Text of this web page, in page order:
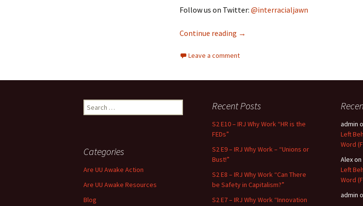
Follow us on Twitter: @interracialjawn
Continue reading Interracial Jawn Podcast #13 – Dog
→
Leave a comment
Search for: Recent Posts
S2 E10 – IRJ Why Work “HR is the
FEDs”
S2 E9 – IRJ Why Work – “Unions or
Bust!”
S2 E8 – IRJ Why Work “Can There
be Safety in Capitalism?”
S2 E7 – IRJ Why Work “Innovation
admin
Left
Word
Alexon
Left
Word
admin
Categories
Are UU Awake Action
Are UU Awake Resources
Blog